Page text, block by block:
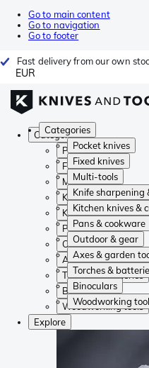
Go to main content
Go to navigation
Go to footer
Fast delivery from our own
EUR
Categories
Pocket knives
Fixed knives
Multi-tools
Knife sharpening
Kitchen knives &
Pans & cookware
Outdoor & gear
Axes & garden
Torches &
Binoculars
Woodworking
Categories
Pocket knives
Fixed knives
Multi-tools
Knife sharpening &
Kitchen knives &
Pans & cookware
Outdoor & gear
Axes & garden tools
Torches & batteries
Binoculars
Woodworking tools
Explore